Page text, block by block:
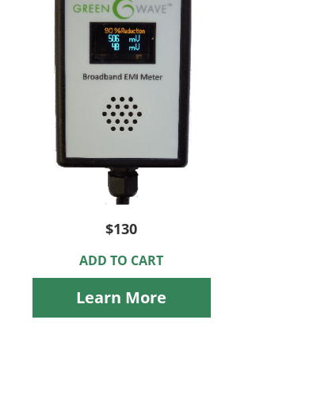
$130
ADD TO CART
Learn More